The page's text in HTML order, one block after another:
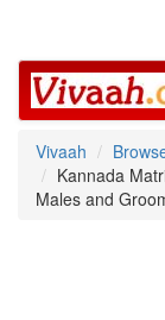
Vivaah
Kannada
Males and